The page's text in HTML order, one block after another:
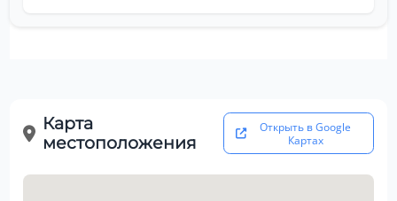
Карта
местоположения
Открыть в Google
Картах